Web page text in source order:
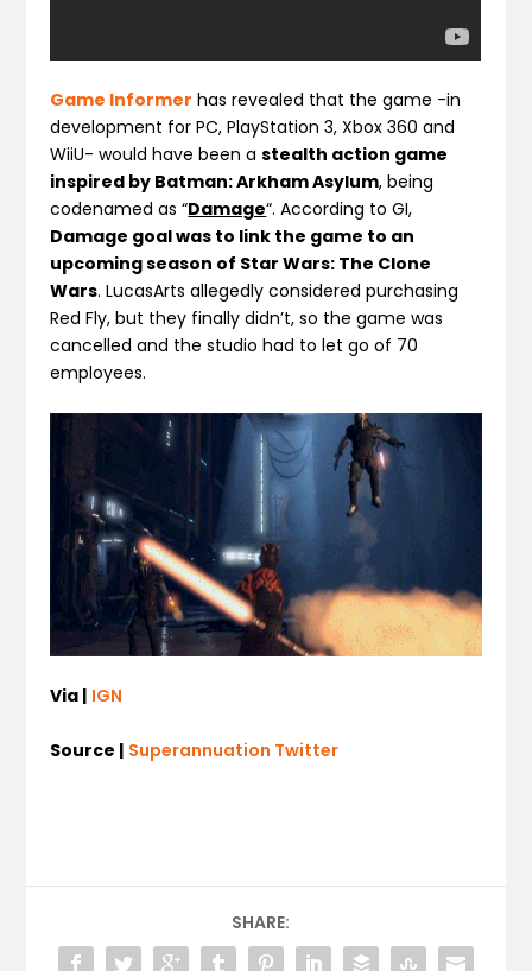
Game Informer has revealed that the game -in
development for PC, PlayStation 3, Xbox 360 and
WiiU- would have been astealth action game
inspired by Batman: Arkham Asylum, being
codenamed as “Damage“. According to GI,
Damage goal was to link the game to an
upcoming season of Star Wars: The Clone
Wars. LucasArts allegedly considered purchasing
Red Fly, but they finally didn’t, so the game was
cancelled and the studio had to let go of 70
employees.
Via | IGN
Source | Superannuation Twitter
SHARE: